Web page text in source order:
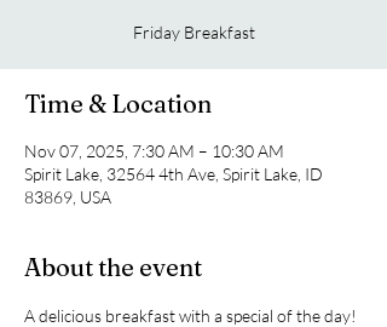
Friday Breakfast
Time & Location
Nov 07, 2025, 7:30 AM – 10:30 AM
Spirit Lake, 32564 4th Ave, Spirit Lake, ID
83869, USA
About the event
A delicious breakfast with a special of the day!